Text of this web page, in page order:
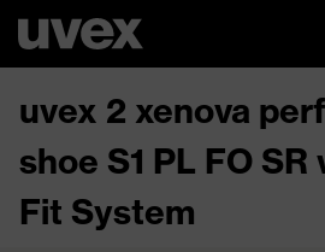
uvex 2 xenova
shoe S1 PL FO
Fit System